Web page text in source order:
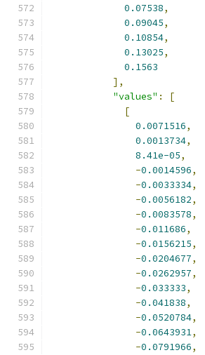
0.07538,
0.09045,
0.10854,
0.13025,
0.1563
],
"values" :
[
[
0.0071516,
0.0013734,
8.41e-05,
-0.0014596,
-0.0033334,
-0.0056182,
-0.0083578,
-0.011686,
-0.0156215,
-0.0204677,
-0.0262957,
-0.033333,
-0.041838,
-0.0520784,
-0.0643931,
-0.0791966,